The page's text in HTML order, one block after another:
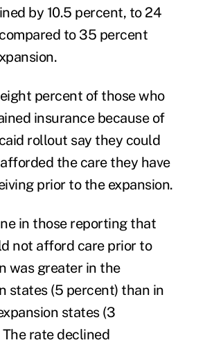
by 10.5 percent, to 24
to 35 percent
percent of those who
insurance because of
rollout say they could
the care they have
prior to the expansion.
in those reporting that
not afford care prior to
was greater in the
states (5 percent) than in
states (3
rate declined